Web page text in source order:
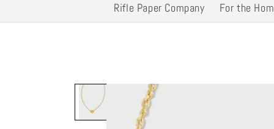
Rifle Paper Company For the
Skip to
product
information